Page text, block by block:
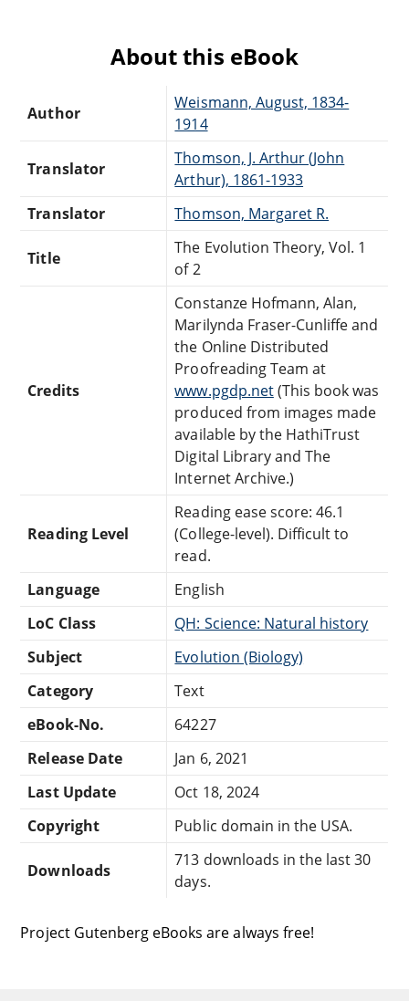
About this eBook
Author
Weismann, August, 1834-
1914
Translator
Thomson, J. Arthur (John
Arthur), 1861-1933
Translator
Thomson, Margaret R.
Title
The Evolution Theory, Vol. 1
of 2
Credits
Constanze Hofmann, Alan,
Marilynda Fraser-Cunliffe and
the Online Distributed
Proofreading Team at
www.pgdp.net(This book was
produced from images made
available by the HathiTrust
Digital Library and The
Internet Archive.)
Reading Level
Reading ease score: 46.1
(College-level). Difficult to
read.
Language
English
LoC Class
QH: Science: Natural history
Subject
Evolution (Biology)
Category
Text
eBook-No.
64227
Release Date
Jan 6, 2021
Last Update
Oct 18, 2024
Copyright
Public domain in the USA.
Downloads
713 downloads in the last 30
days.
Project Gutenberg eBooks are always free!